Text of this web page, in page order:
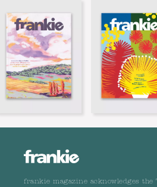
frankie magazine acknowledges the